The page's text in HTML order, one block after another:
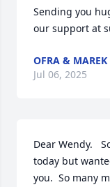
Sending you
our support at
OFRA &
Jul 06, 2025
Dear Wendy.
today but
you.  So many